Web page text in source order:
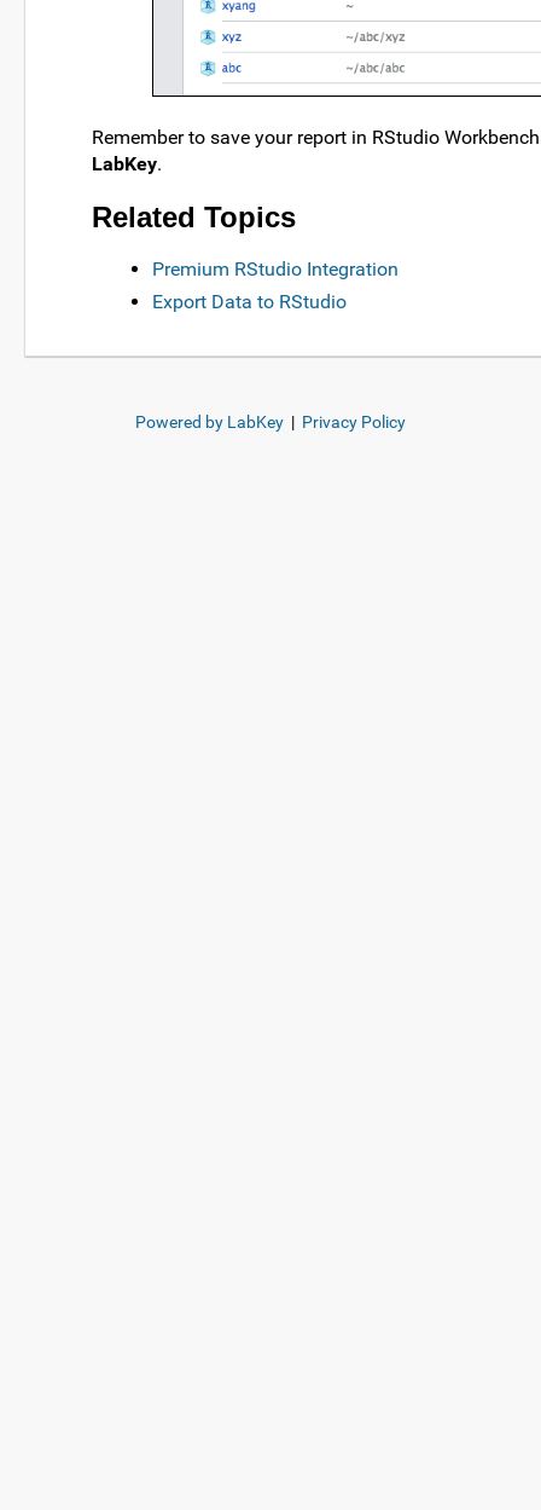
Remember to save your report in RStudio
LabKey.
Related Topics
Premium RStudio Integration
Export Data to RStudio
Powered by LabKey | Privacy Policy